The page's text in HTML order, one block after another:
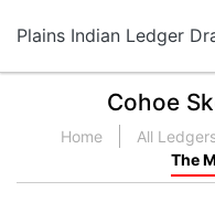
Plains Indian Ledger
Cohoe
Home All
The